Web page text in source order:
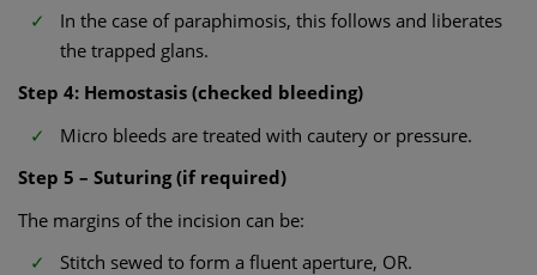
In the case of paraphimosis, this follows and liberates
the trapped glans.
Step 4: Hemostasis (checked bleeding)
Micro bleeds are treated with cautery or pressure.
Step 5 – Suturing (if required)
The margins of the incision can be:
Stitch sewed to form a fluent aperture, OR.